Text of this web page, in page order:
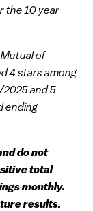
the 10 year
of
4 stars among
and 5
ending
do not
total
monthly.
results.